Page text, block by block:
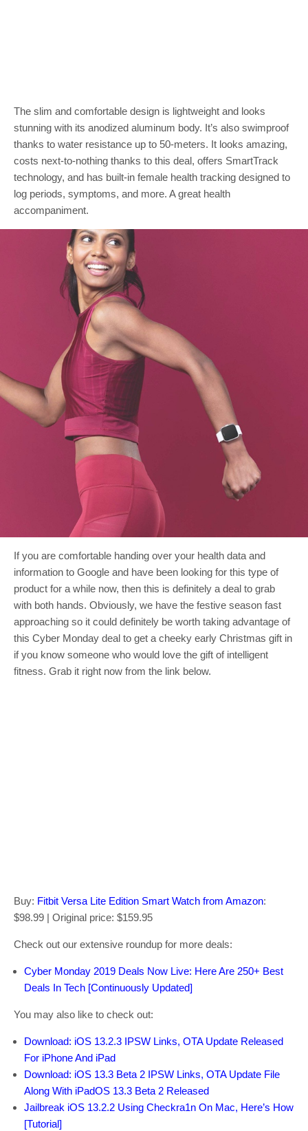
The slim and comfortable design is lightweight and looks
stunning with its anodized aluminum body. It’s also swimproof
thanks to water resistance up to 50-meters. It looks amazing,
costs next-to-nothing thanks to this deal, offers SmartTrack
technology, and has built-in female health tracking designed to
log periods, symptoms, and more. A great health
accompaniment.
If you are comfortable handing over your health data and
information to Google and have been looking for this type of
product for a while now, then this is definitely a deal to grab
with both hands. Obviously, we have the festive season fast
approaching so it could definitely be worth taking advantage of
this Cyber Monday deal to get a cheeky early Christmas gift in
if you know someone who would love the gift of intelligent
fitness. Grab it right now from the link below.
Buy: Fitbit Versa Lite Edition Smart Watch from Amazon:
$98.99 | Original price: $159.95
Check out our extensive roundup for more deals:
Cyber Monday 2019 Deals Now Live: Here Are 250+ Best
Deals In Tech [Continuously Updated]
You may also like to check out:
Download: iOS 13.2.3 IPSW Links, OTA Update Released
For iPhone And iPad
Download: iOS 13.3 Beta 2 IPSW Links, OTA Update File
Along With iPadOS 13.3 Beta 2 Released
Jailbreak iOS 13.2.2 Using Checkra1n On Mac, Here’s How
[Tutorial]